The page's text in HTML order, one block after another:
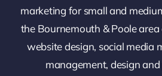
marketing for small and
the Bournemouth & Poole
website design, social media
management, design